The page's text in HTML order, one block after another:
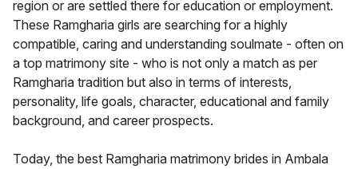
region or are settled there for education or employment.
These Ramgharia girls are searching for a highly
compatible, caring and understanding soulmate - often on
a top matrimony site - who is not only a match as per
Ramgharia tradition but also in terms of interests,
personality, life goals, character, educational and family
background, and career prospects.
Today, the best Ramgharia matrimony brides in Ambala